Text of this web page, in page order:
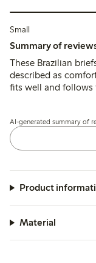
Small
Summary of
These Brazilian
described as
fits well and follows
sizing variations,
durability after
AI-generated summary of
Product
Material